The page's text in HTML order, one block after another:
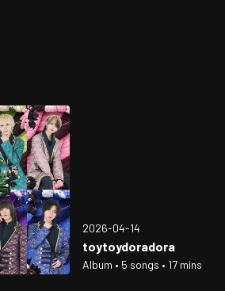
2026-04-14
toytoydoradora
Album • 5 songs • 17 mins